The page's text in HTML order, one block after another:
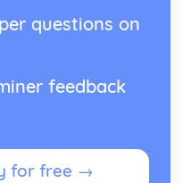
questions on
feedback
for free →